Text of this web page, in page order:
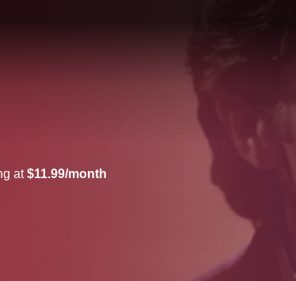
at$11.99/month